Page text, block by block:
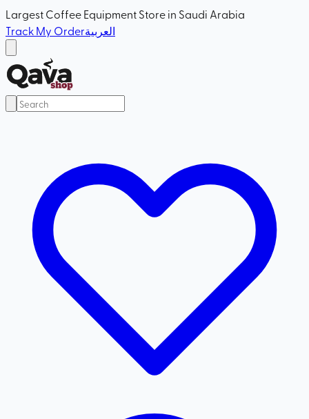
Largest Coffee Equipment Store in Saudi Arabia
Track My Orderالعربية